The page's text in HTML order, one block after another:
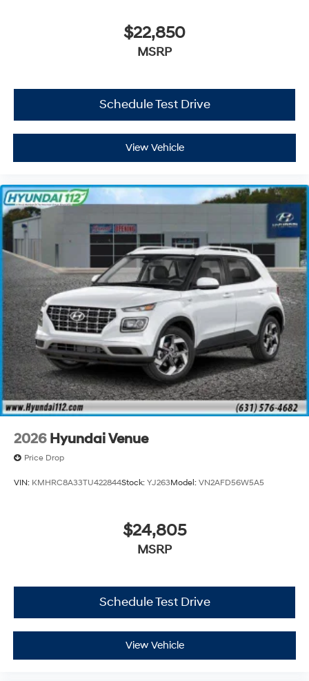
$22,850
MSRP
Schedule Test Drive
View Vehicle
2026 Hyundai Venue
Price Drop
VIN: KMHRC8A33TU422844Stock: YJ263Model: VN2AFD56W5A5
$24,805
MSRP
Schedule Test Drive
View Vehicle